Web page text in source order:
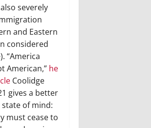
severely
and Eastern
considered
“America
American,” he
Coolidge
gives a better
of mind:
must cease to